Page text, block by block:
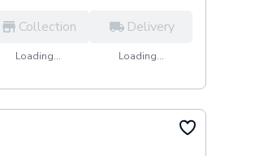
Collection
Loading...
Delivery
Loading...